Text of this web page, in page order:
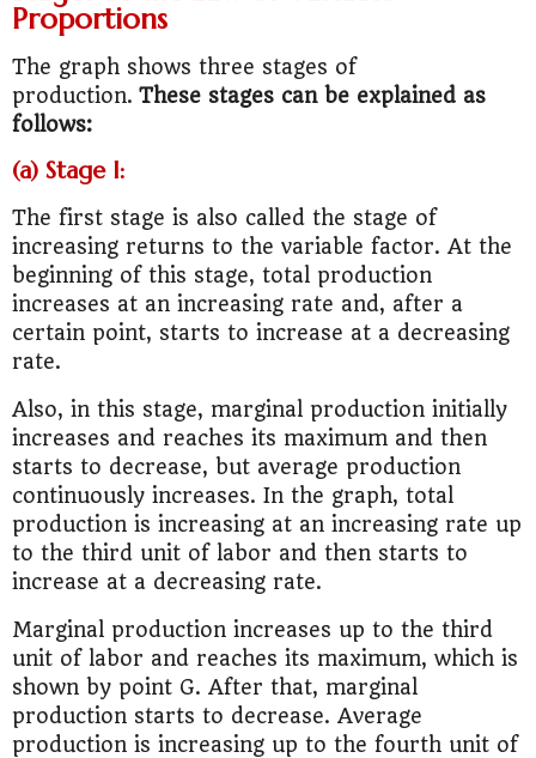
Proportions
The graph shows three stages of
production. These stages can be explained as
follows:
(a) Stage I:
The first stage is also called the stage of
increasing returns to the variable factor. At the
beginning of this stage, total production
increases at an increasing rate and, after a
certain point, starts to increase at a decreasing
rate.
Also, in this stage, marginal production initially
increases and reaches its maximum and then
starts to decrease, but average production
continuously increases. In the graph, total
production is increasing at an increasing rate up
to the third unit of labor and then starts to
increase at a decreasing rate.
Marginal production increases up to the third
unit of labor and reaches its maximum, which is
shown by point G. After that, marginal
production starts to decrease. Average
production is increasing up to the fourth unit of